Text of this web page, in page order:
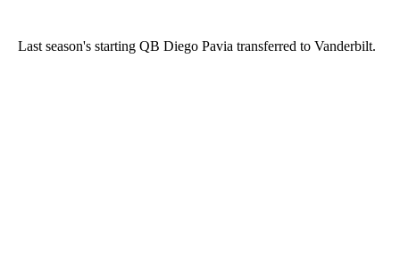
Last season's starting QB Diego Pavia transferred to Vanderbilt.